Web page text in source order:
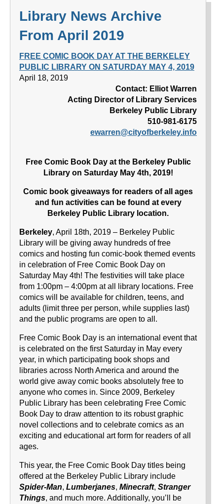
Library News Archive
From April 2019
FREE COMIC BOOK DAY AT THE BERKELEY
PUBLIC LIBRARY ON SATURDAY MAY 4, 2019
April 18, 2019
Contact: Elliot Warren
Acting Director of Library Services
Berkeley Public Library
510-981-6175
ewarren@cityofberkeley.info
Free Comic Book Day at the Berkeley Public
Library on Saturday May 4th, 2019!
Comic book giveaways for readers of all ages
and fun activities can be found at every
Berkeley Public Library location.
Berkeley, April 18th, 2019 – Berkeley Public
Library will be giving away hundreds of free
comics and hosting fun comic-book themed events
in celebration of Free Comic Book Day on
Saturday May 4th! The festivities will take place
from 1:00pm – 4:00pm at all library locations. Free
comics will be available for children, teens, and
adults (limit three per person, while supplies last)
and the public programs are open to all.
Free Comic Book Day is an international event that
is celebrated on the first Saturday in May every
year, in which participating book shops and
libraries across North America and around the
world give away comic books absolutely free to
anyone who comes in. Since 2009, Berkeley
Public Library has been celebrating Free Comic
Book Day to draw attention to its robust graphic
novel collections and to celebrate comics as an
exciting and educational art form for readers of all
ages.
This year, the Free Comic Book Day titles being
offered at the Berkeley Public Library include
Spider-Man, Lumberjanes, Minecraft, Stranger
Things, and much more. Additionally, you’ll be